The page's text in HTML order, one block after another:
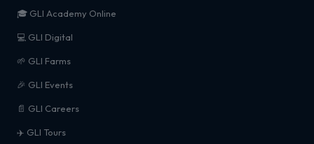
🎓 GLI Academy Online
💻 GLI Digital
🌱 GLI Farms
🎉 GLI Events
📄 GLI Careers
✈️ GLI Tours